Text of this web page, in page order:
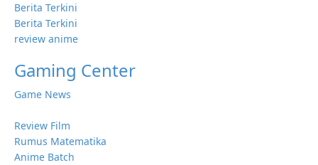
Berita Terkini
Berita Terkini
review anime
Gaming Center
Game News
Review Film
Rumus Matematika
Anime Batch